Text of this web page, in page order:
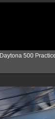
Daytona 500